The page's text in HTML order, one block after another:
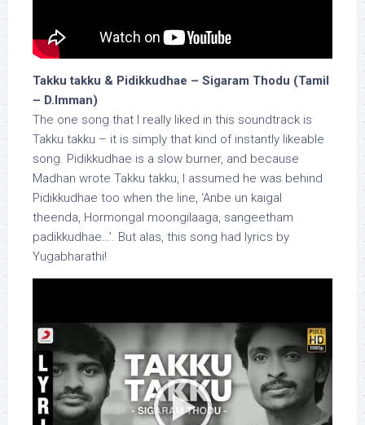
Takku takku & Pidikkudhae – Sigaram Thodu (Tamil
– D.Imman)
The one song that I really liked in this soundtrack is
Takku takku – it is simply that kind of instantly likeable
song. Pidikkudhae is a slow burner, and because
Madhan wrote Takku takku, I assumed he was behind
Pidikkudhae too when the line, ‘Anbe un kaigal
theenda, Hormongal moongilaaga, sangeetham
padikkudhae…’. But alas, this song had lyrics by
Yugabharathi!